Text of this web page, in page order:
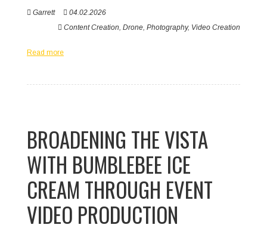
Garrett
04.02.2026
Content Creation, Drone, Photography, Video Creation
Read more
BROADENING THE VISTA
WITH BUMBLEBEE ICE
CREAM THROUGH EVENT
VIDEO PRODUCTION